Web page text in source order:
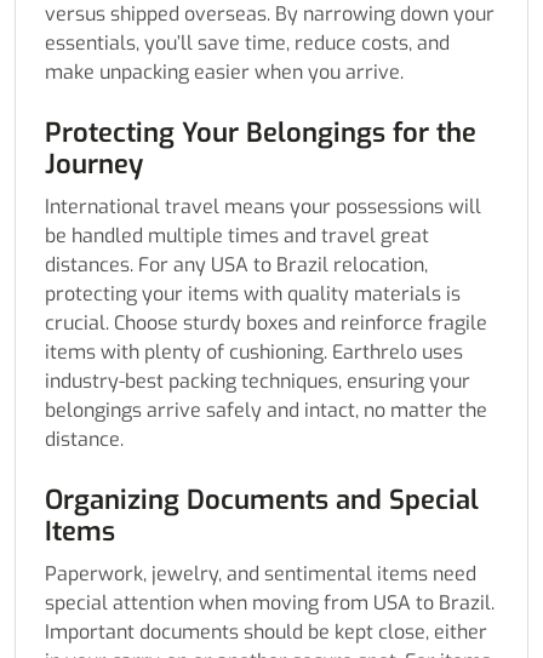
versus shipped overseas. By narrowing down your
essentials, you’ll save time, reduce costs, and
make unpacking easier when you arrive.
Protecting Your Belongings for the
Journey
International travel means your possessions will
be handled multiple times and travel great
distances. For any USA to Brazil relocation,
protecting your items with quality materials is
crucial. Choose sturdy boxes and reinforce fragile
items with plenty of cushioning. Earthrelo uses
industry-best packing techniques, ensuring your
belongings arrive safely and intact, no matter the
distance.
Organizing Documents and Special
Items
Paperwork, jewelry, and sentimental items need
special attention when moving from USA to Brazil.
Important documents should be kept close, either